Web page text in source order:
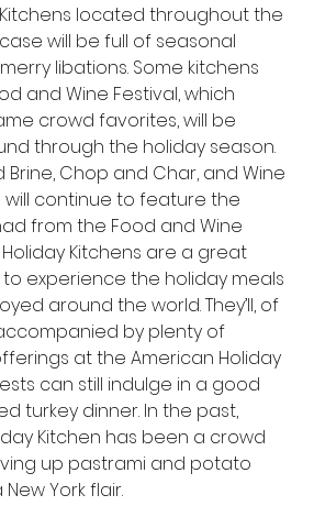
Kitchens located throughout the
will be full of seasonal
libations. Some kitchens
and Wine Festival, which
crowd favorites, will be
through the holiday season.
Brine, Chop and Char, and Wine
continue to feature the
from the Food and Wine
Holiday Kitchens are a great
experience the holiday meals
around the world. They’ll, of
by plenty of
at the American Holiday
can still indulge in a good
turkey dinner. In the past,
Kitchen has been a crowd
up pastrami and potato
York flair.